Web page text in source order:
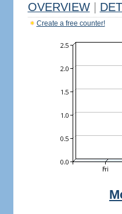
OVERVIEW
Create a free counter!